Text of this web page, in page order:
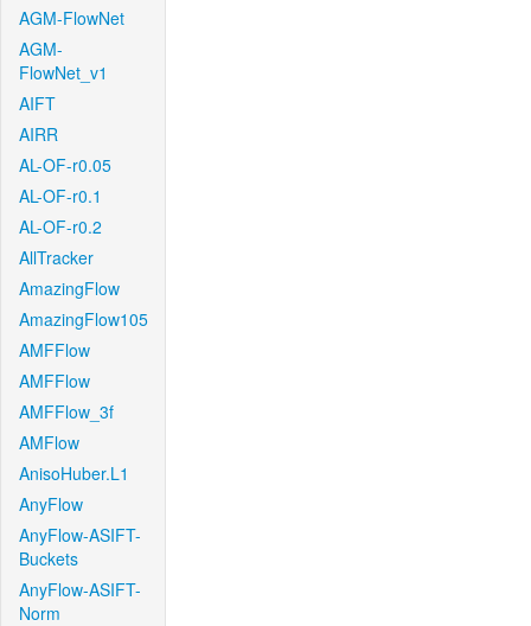
AGM-FlowNet
AGM-
FlowNet_v1
AIFT
AIRR
AL-OF-r0.05
AL-OF-r0.1
AL-OF-r0.2
AllTracker
AmazingFlow
AmazingFlow105
AMFFlow
AMFFlow
AMFFlow_3f
AMFlow
AnisoHuber.L1
AnyFlow
AnyFlow-ASIFT-
Buckets
AnyFlow-ASIFT-
Norm